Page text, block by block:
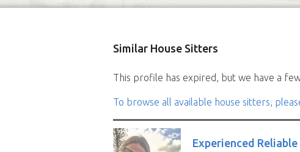
Similar House Sitters
This profile has expired, but we have a
To browse all available house sitters,
Experienced